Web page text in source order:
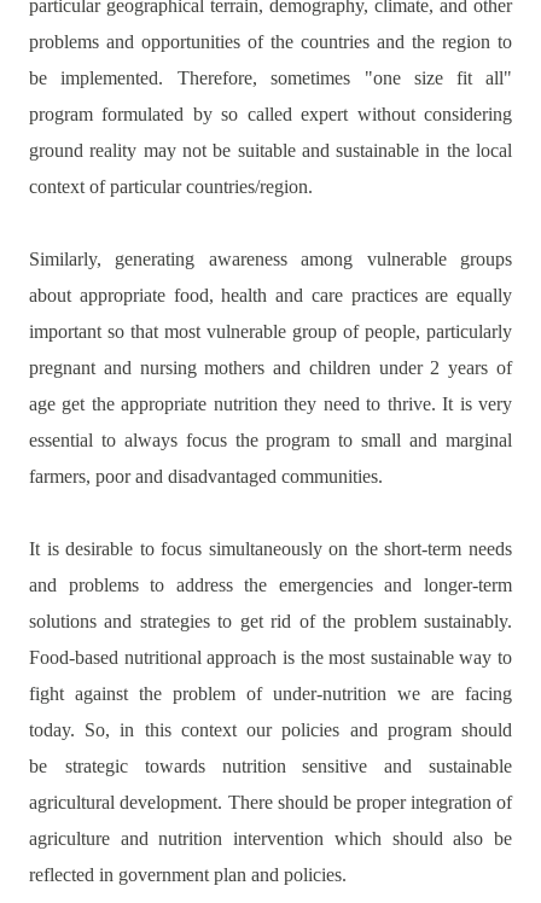
particular geographical terrain, demography, climate, and other
problems and opportunities of the countries and the region to
be implemented.
Therefore, sometimes "one size fit all"
program formulated by so called expert without considering
ground reality may not be suitable and sustainable in the local
context of particular countries/region.
Similarly, generating awareness among vulnerable groups
about appropriate food, health and care practices are equally
important so that most vulnerable group of people, particularly
pregnant and nursing mothers and children under 2 years of
age get the appropriate nutrition they need to thrive. It is very
essential to always focus the program to small and marginal
farmers, poor and disadvantaged communities.
It is desirable to focus simultaneously on the short-term needs
and problems to address the emergencies and longer-term
solutions and strategies to get rid of the problem sustainably.
Food-based nutritional approach is the most sustainable way to
fight against the problem of under-nutrition we are facing
today. So, in this context our policies and program should
be
strategic towards nutrition sensitive and sustainable
agricultural development. There should be proper integration of
agriculture and nutrition intervention which should also be
reflected in government plan and policies.